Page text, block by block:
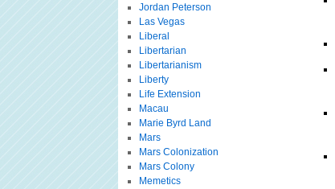
Jordan Peterson
Las Vegas
Liberal
Libertarian
Libertarianism
Liberty
Life Extension
Macau
Marie Byrd Land
Mars
Mars Colonization
Mars Colony
Memetics